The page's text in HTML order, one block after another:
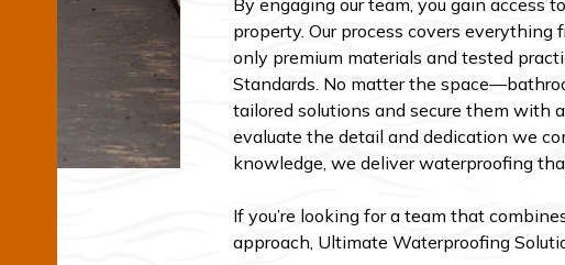
By engaging our team, you gain access
property. Our process covers
only premium materials and tested
Standards. No matter the
tailored solutions and secure them with
evaluate the detail and dedication we
knowledge, we deliver waterproofing
If you’re looking for a team that
approach, Ultimate Waterproofing